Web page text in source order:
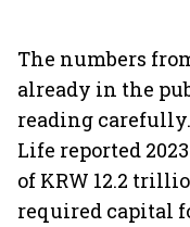
The numbers
already in the
reading
Life reported
of KRW 12.2
required capital